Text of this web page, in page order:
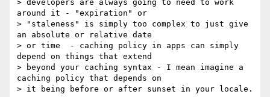
> developers are always going to need to work
around it - "expiration" or
> "staleness" is simply too complex to just give
an absolute or relative date
> or time  - caching policy in apps can simply
depend on things that extend
> beyond your caching syntax - I mean imagine a
caching policy that depends on
> it being before or after sunset in your locale.